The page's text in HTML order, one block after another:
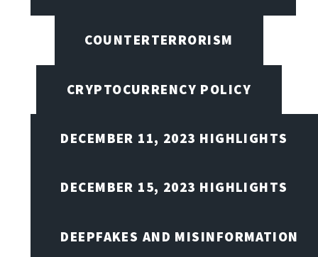
COUNTERTERRORISM
CRYPTOCURRENCY POLICY
DECEMBER 11, 2023 HIGHLIGHTS
DECEMBER 15, 2023 HIGHLIGHTS
DEEPFAKES AND MISINFORMATION